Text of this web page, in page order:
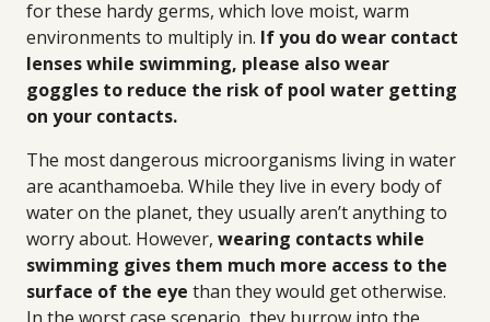
for these hardy germs, which love moist, warm
environments to multiply in. If you do wear contact
lenses while swimming, please also wear
goggles to reduce the risk of pool water getting
on your contacts.
The most dangerous microorganisms living in water
are acanthamoeba. While they live in every body of
water on the planet, they usually aren’t anything to
worry about. However, wearing contacts while
swimming gives them much more access to the
surface of the eye than they would get otherwise.